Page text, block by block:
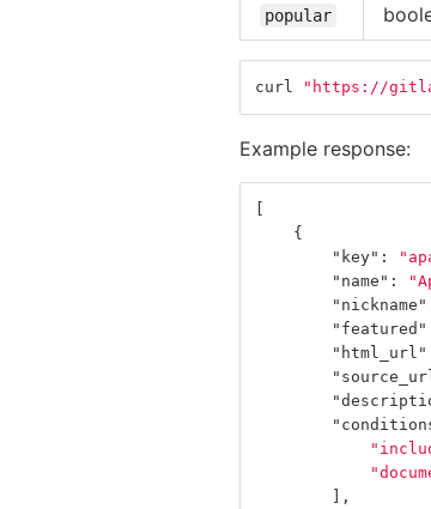
popular
curl "https://
Example response:
[
{
"key" :
"name" :
"nickname"
"featured"
"html_url"
],